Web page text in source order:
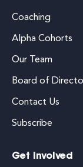
Coaching
Alpha Cohorts
Our Team
Board of
Contact Us
Subscribe
Get Involved